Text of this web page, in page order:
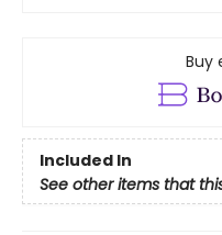
Buy
Included In
See other items that